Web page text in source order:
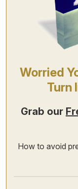
Worried
Turn
Grab our
How to avoid